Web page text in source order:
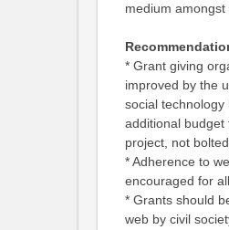
medium amongst
* Grant giving
improved by the
social
additional budget
project, not
* Adherence to
encouraged for
* Grants should
web by civil